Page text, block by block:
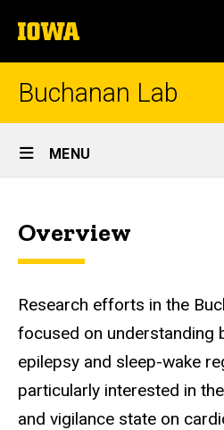
to
content
The
University
of
Buchanan Lab
Site
Main
MENU
Overview
Research efforts in the
focused on understanding
epilepsy and sleep-wake
particularly interested in
and vigilance state on